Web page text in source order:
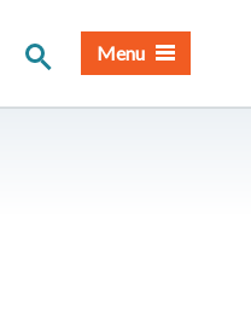
Site Search
Menu